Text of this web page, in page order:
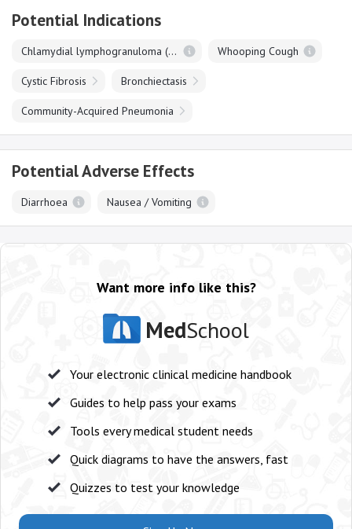
Potential Indications
Chlamydial lymphogranuloma (venereum) Whooping Cough
Cystic Fibrosis Bronchiectasis
Community-Acquired Pneumonia
Potential Adverse Effects
Diarrhoea Nausea / Vomiting
Want more info like this?
MedSchool
Your electronic clinical medicine handbook
Guides to help pass your exams
Tools every medical student needs
Quick diagrams to have the answers, fast
Quizzes to test your knowledge